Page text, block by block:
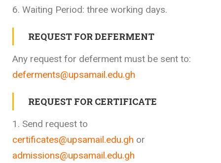
6. Waiting Period: three working days.
REQUEST FOR DEFERMENT
Any request for deferment must be sent to:
deferments@upsamail.edu.gh
REQUEST FOR CERTIFICATE
1. Send request to
certificates@upsamail.edu.gh or
admissions@upsamail.edu.gh